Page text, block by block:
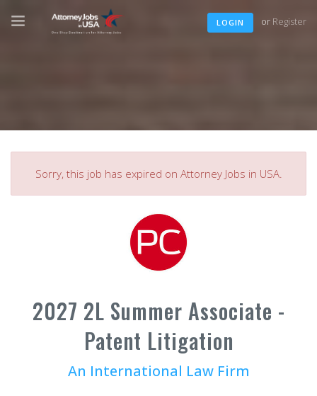
LOGIN or Register
Sorry, this job has expired on Attorney Jobs in USA.
2027 2L Summer Associate -
Patent Litigation
An International Law Firm